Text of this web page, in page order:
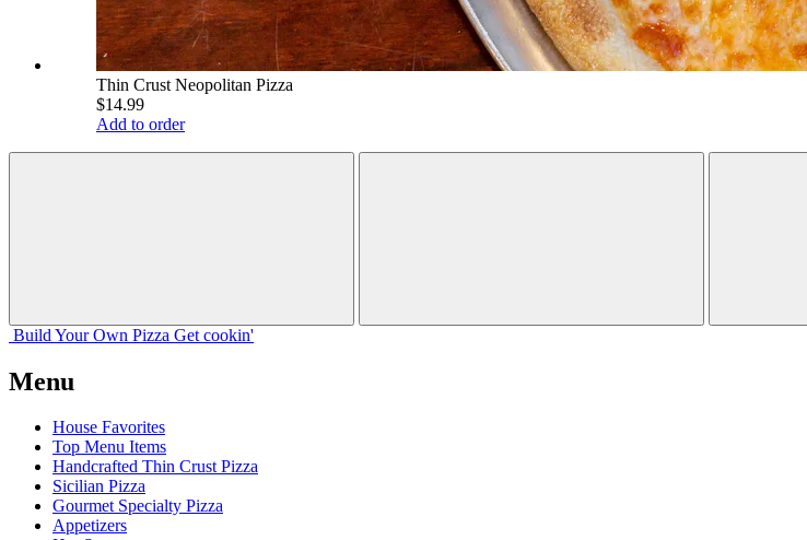
Thin Crust Neopolitan Pizza
$14.99
Add to order
Build Your Own Pizza Get cookin'
Menu
House Favorites
Top Menu Items
Handcrafted Thin Crust Pizza
Sicilian Pizza
Gourmet Specialty Pizza
Appetizers